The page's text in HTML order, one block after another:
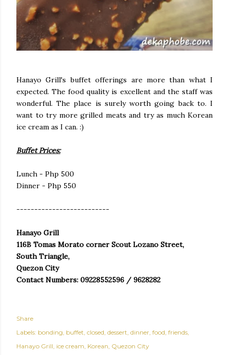
Hanayo Grill's buffet offerings are more than what I
expected. The food quality is excellent and the staff was
wonderful. The place is surely worth going back to. I
want to try more grilled meats and try as much Korean
ice cream as I can. :)
Buffet Prices:
Lunch - Php 500
Dinner - Php 550
--------------------------
Hanayo Grill
116B Tomas Morato corner Scout Lozano Street,
South Triangle,
Quezon City
Contact Numbers: 09228552596 / 9628282
Share
Labels: bonding buffet closed dessert dinner food friends
Hanayo Grill ice cream Korean Quezon City